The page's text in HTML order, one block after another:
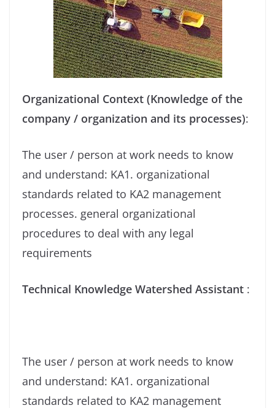
Organizational Context (Knowledge of the
company / organization and its processes):
The user / person at work needs to know
and understand: KA1. organizational
standards related to KA2 management
processes. general organizational
procedures to deal with any legal
requirements
Technical Knowledge Watershed Assistant :
The user / person at work needs to know
and understand: KA1. organizational
standards related to KA2 management